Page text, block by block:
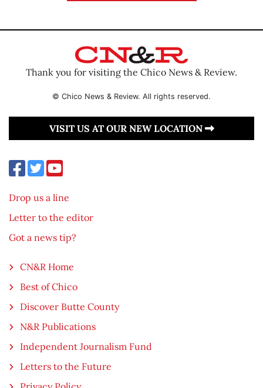
Thank you for visiting the Chico News & Review.
© Chico News & Review. All rights reserved.
VISIT US AT OUR NEW LOCATION
Drop us a line
Letter to the editor
Got a news tip?
CN&R Home
Best of Chico
Discover Butte County
N&R Publications
Independent Journalism Fund
Letters to the Future